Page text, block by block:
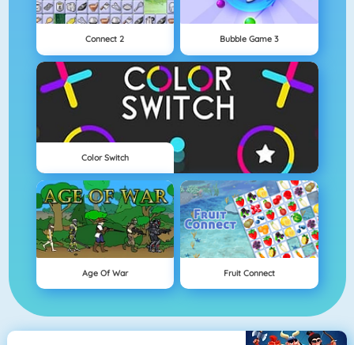
Connect 2 Bubble Game 3
Color Switch
Age Of War Fruit Connect